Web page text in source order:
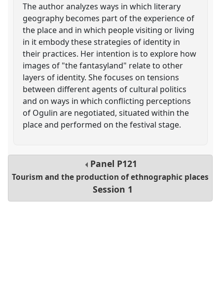
The author analyzes ways in which literary
geography becomes part of the experience of
the place and in which people visiting or living
in it embody these strategies of identity in
their practices. Her intention is to explore how
images of "the fantasyland" relate to other
layers of identity. She focuses on tensions
between different agents of cultural politics
and on ways in which conflicting perceptions
of Ogulin are negotiated, situated within the
place and performed on the festival stage.
Panel P121
Tourism and the production of ethnographic places
Session 1